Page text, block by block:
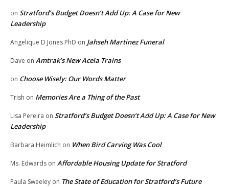
on Stratford’s Budget Doesn’t Add Up: A Case for New
Leadership
Angelique D Jones PhD on Jahseh Martinez Funeral
Dave on Amtrak’s New Acela Trains
on Choose Wisely: Our Words Matter
Trish on Memories Are a Thing of the Past
Lisa Pereira on Stratford’s Budget Doesn’t Add Up: A Case for New
Leadership
Barbara Heimlich on When Bird Carving Was Cool
Ms. Edwards on Affordable Housing Update for Stratford
Paula Sweeley on The State of Education for Stratford’s Future